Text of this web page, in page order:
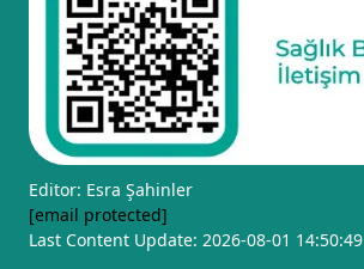
Editor: Esra Şahinler
[email protected]
Last Content Update: 2026-08-01 14:50:49